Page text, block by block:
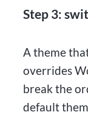
Step 3:
A theme
overrides
break the
default